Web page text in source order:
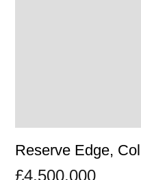
Reserve Edge,
£4,500,000